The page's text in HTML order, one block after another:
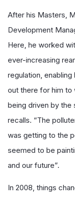
After his Masters,
Development
Here, he worked
ever-increasing
regulation,
out there for him to
being driven by the
recalls. “The
was getting to the
seemed to be
and our future”.
In 2008, things